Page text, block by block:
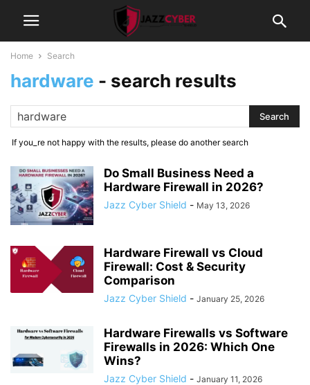
Home Search
hardware - search results
If you_re not happy with the results, please do another search
Do Small Business Need a
Hardware Firewall in 2026?
Jazz Cyber Shield - May 13, 2026
Hardware Firewall vs Cloud
Firewall: Cost & Security
Comparison
Jazz Cyber Shield - January 25, 2026
Hardware Firewalls vs Software
Firewalls in 2026: Which One
Wins?
Jazz Cyber Shield - January 11, 2026